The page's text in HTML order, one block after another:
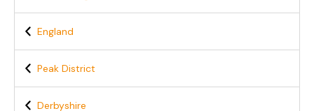
England
Peak District
Derbyshire